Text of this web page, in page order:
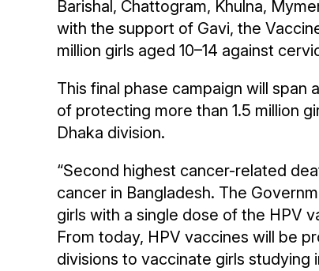
Barishal, Chattogram, Khulna,
with the support of Gavi, the
million girls aged 10–14 against
This final phase campaign will
of protecting more than 1.5 million
Dhaka division.
“Second highest cancer-related
cancer in Bangladesh. The
girls with a single dose of the HPV
From today, HPV vaccines will be
divisions to vaccinate girls studying